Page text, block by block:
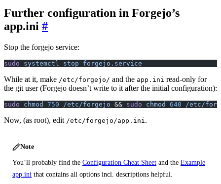
Further configuration in Forgejo’s
app.ini
Stop the forgejo service:
sudo systemctl stop forgejo.service
While at it, make /etc/forgejo/ and the app.ini read-only for
the git user (Forgejo doesn’t write to it after the initial configuration):
sudo chmod 750 /etc/forgejo && sudo chmod 640 /etc/
Now, (as root), edit /etc/forgejo/app.ini.
Note
You’ll probably find the Configuration Cheat Sheet and the Example
app.ini that contains all options incl. descriptions helpful.